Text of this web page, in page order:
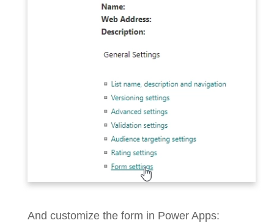
And customize the form in Power Apps: